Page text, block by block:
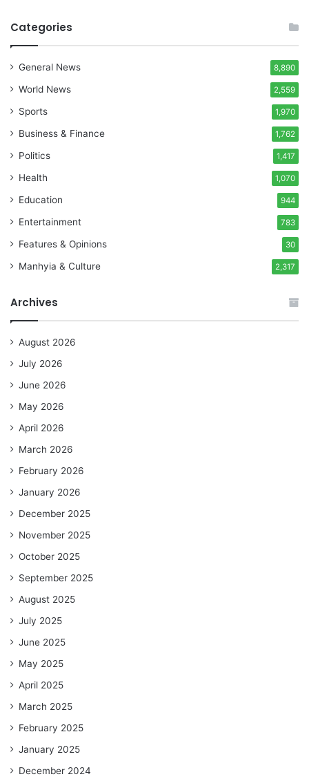
Categories
General News 8,890
World News 2,559
Sports 1,970
Business & Finance 1,762
Politics 1,417
Health 1,070
Education 944
Entertainment 783
Features & Opinions 30
Manhyia & Culture 2,317
Archives
August 2026
July 2026
June 2026
May 2026
April 2026
March 2026
February 2026
January 2026
December 2025
November 2025
October 2025
September 2025
August 2025
July 2025
June 2025
May 2025
April 2025
March 2025
February 2025
January 2025
December 2024